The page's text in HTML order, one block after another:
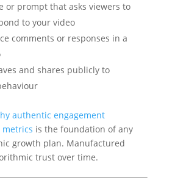
or prompt that asks viewers to
to your video
comments or responses in a
and shares publicly to
authentic engagement
is the foundation of any
growth plan. Manufactured
trust over time.